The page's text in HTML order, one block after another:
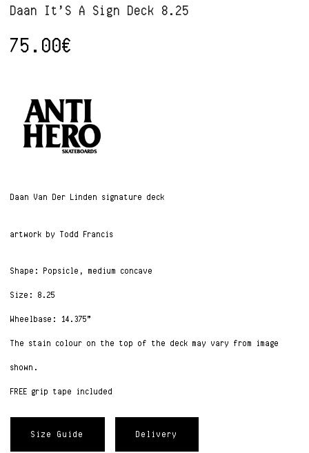
Daan It’S A Sign Deck 8.25
75.00€
Daan Van Der Linden signature deck
artwork by Todd Francis
Shape: Popsicle, medium concave
Size: 8.25
Wheelbase: 14.375”
The stain colour on the top of the deck may vary from image
shown.
FREE grip tape included
Size Guide Delivery